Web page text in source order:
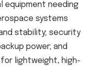
equipment needing
systems
stability; security
power; and
lightweight, high-